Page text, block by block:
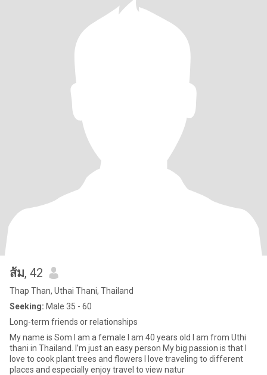
ส้ม, 42
Thap Than, Uthai Thani, Thailand
Seeking: Male 35 - 60
Long-term friends or relationships
My name is Som I am a female I am 40 years old I am from Uthi
thani in Thailand. I’m just an easy person My big passion is that I
love to cook plant trees and flowers I love traveling to different
places and especially enjoy travel to view natur